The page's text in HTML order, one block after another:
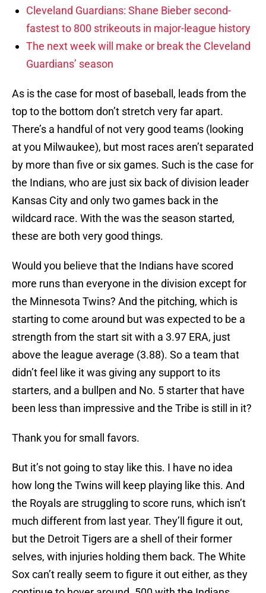
Cleveland Guardians: Shane Bieber second-
fastest to 800 strikeouts in major-league history
The next week will make or break the Cleveland
Guardians’ season
As is the case for most of baseball, leads from the
top to the bottom don’t stretch very far apart.
There’s a handful of not very good teams (looking
at you Milwaukee), but most races aren’t separated
by more than five or six games. Such is the case for
the Indians, who are just six back of division leader
Kansas City and only two games back in the
wildcard race. With the was the season started,
these are both very good things.
Would you believe that the Indians have scored
more runs than everyone in the division except for
the Minnesota Twins? And the pitching, which is
starting to come around but was expected to be a
strength from the start sit with a 3.97 ERA, just
above the league average (3.88). So a team that
didn’t feel like it was giving any support to its
starters, and a bullpen and No. 5 starter that have
been less than impressive and the Tribe is still in it?
Thank you for small favors.
But it’s not going to stay like this. I have no idea
how long the Twins will keep playing like this. And
the Royals are struggling to score runs, which isn’t
much different from last year. They’ll figure it out,
but the Detroit Tigers are a shell of their former
selves, with injuries holding them back. The White
Sox can’t really seem to figure it out either, as they